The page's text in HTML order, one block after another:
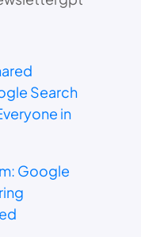
Search
in
Google